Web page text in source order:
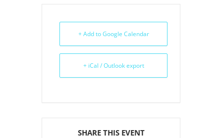
+ Add to Google Calendar
+ iCal / Outlook export
SHARE THIS EVENT